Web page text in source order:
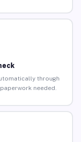
through
needed.